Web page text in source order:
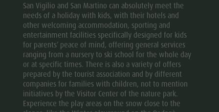
San Vigilio and San Martino can absolutely meet the
needs of a holiday with kids, with their hotels and
other welcoming accommodation, sporting and
entertainment facilities specifically designed for kids
for parents’ peace of mind, offering general services
ranging from a nursery to ski school for the whole day
or at specific times. There is also a variety of offers
prepared by the tourist association and by different
companies for families with children, not to mention
initiatives by the Visitor Center of the nature park.
Experience the play areas on the snow close to the